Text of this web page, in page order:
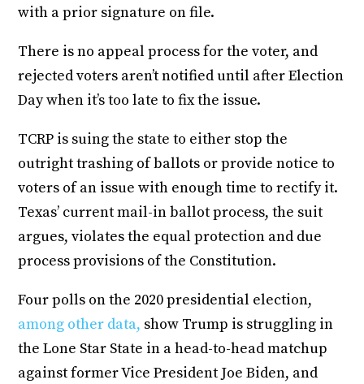
with a prior signature on file.
There is no appeal process for the voter, and
rejected voters aren’t notified until after Election
Day when it’s too late to fix the issue.
TCRP is suing the state to either stop the
outright trashing of ballots or provide notice to
voters of an issue with enough time to rectify it.
Texas’ current mail-in ballot process, the suit
argues, violates the equal protection and due
process provisions of the Constitution.
Four polls on the 2020 presidential election,
among other data, show Trump is struggling in
the Lone Star State in a head-to-head matchup
against former Vice President Joe Biden, and